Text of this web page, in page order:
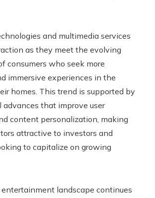
and multimedia services
as they meet the evolving
consumers who seek more
immersive experiences in the
homes. This trend is supported by
advances that improve user
content personalization, making
attractive to investors and
to capitalize on growing
landscape continues